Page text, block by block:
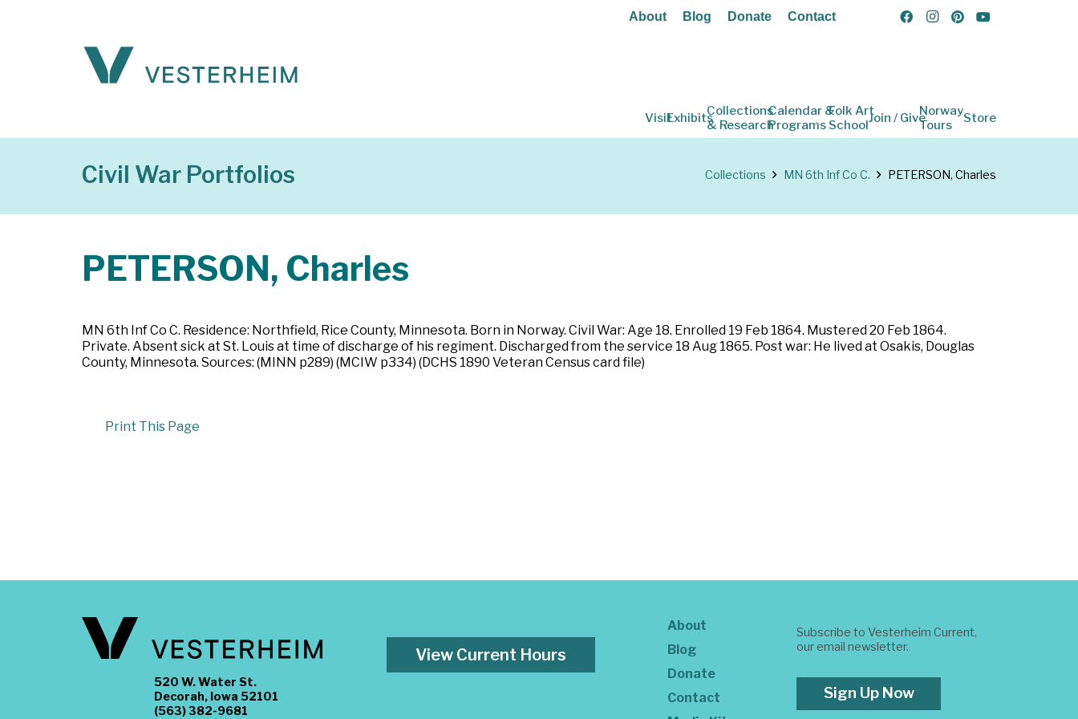
About Blog Donate Contact
VisitExhibitsCollections
& Research
Calendar &
Programs
Folk Art
SchoolJoin / GiveNorway
Tours
Store
Civil War Portfolios Collections MN 6th Inf Co C. PETERSON, Charles
PETERSON, Charles
MN 6th Inf Co C. Residence: Northfield, Rice County, Minnesota. Born in Norway. Civil War: Age 18. Enrolled 19 Feb 1864. Mustered 20 Feb 1864.
Private. Absent sick at St. Louis at time of discharge of his regiment. Discharged from the service 18 Aug 1865. Post war: He lived at Osakis, Douglas
County, Minnesota. Sources: (MINN p289) (MCIW p334) (DCHS 1890 Veteran Census card file)
Print This Page
520 W. Water St.
Decorah, Iowa 52101
(563) 382-9681
View Current Hours
About
Blog
Donate
Contact
Subscribe to Vesterheim Current,
our email newsletter.
Sign Up Now